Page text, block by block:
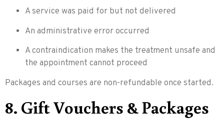
A service was paid for but not delivered
An administrative error occurred
A contraindication makes the treatment unsafe and
the appointment cannot proceed
Packages and courses are non-refundable once started.
8. Gift Vouchers & Packages